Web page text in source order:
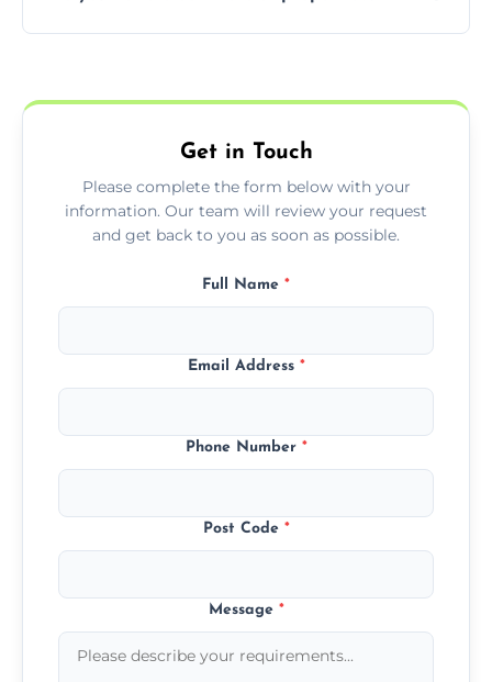
Get in Touch
Please complete the form below with your
information. Our team will review your request
and get back to you as soon as possible.
Full Name *
Email Address *
Phone Number *
Post Code *
Message *